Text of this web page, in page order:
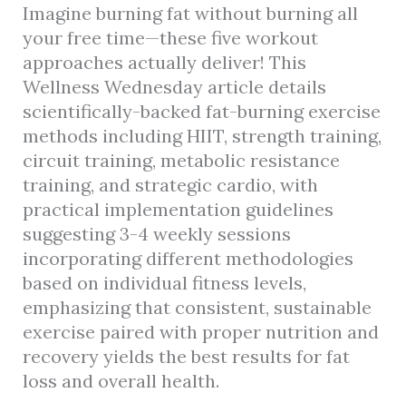
Imagine burning fat without burning all
your free time—these five workout
approaches actually deliver! This
Wellness Wednesday article details
scientifically-backed fat-burning exercise
methods including HIIT, strength training,
circuit training, metabolic resistance
training, and strategic cardio, with
practical implementation guidelines
suggesting 3-4 weekly sessions
incorporating different methodologies
based on individual fitness levels,
emphasizing that consistent, sustainable
exercise paired with proper nutrition and
recovery yields the best results for fat
loss and overall health.